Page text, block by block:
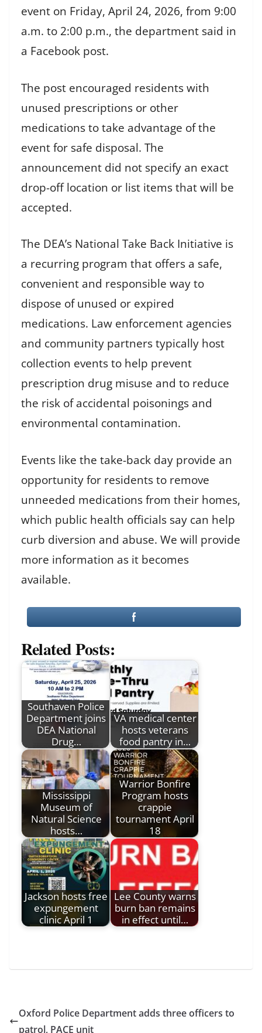
event on Friday, April 24, 2026, from 9:00
a.m. to 2:00 p.m., the department said in
a Facebook post.
The post encouraged residents with
unused prescriptions or other
medications to take advantage of the
event for safe disposal. The
announcement did not specify an exact
drop-off location or list items that will be
accepted.
The DEA’s National Take Back Initiative is
a recurring program that offers a safe,
convenient and responsible way to
dispose of unused or expired
medications. Law enforcement agencies
and community partners typically host
collection events to help prevent
prescription drug misuse and to reduce
the risk of accidental poisonings and
environmental contamination.
Events like the take-back day provide an
opportunity for residents to remove
unneeded medications from their homes,
which public health officials say can help
curb diversion and abuse. We will provide
more information as it becomes
available.
Related Posts:
Southaven Police
Department joins
DEA National
Drug…
VA medical center
hosts veterans
food pantry in…
Mississippi
Museum of
Natural Science
hosts…
Warrior Bonfire
Program hosts
crappie
tournament April
18
Jackson hosts free
expungement
clinic April 1
Lee County warns
burn ban remains
in effect until…
Oxford Police Department adds three officers to
patrol, PACE unit